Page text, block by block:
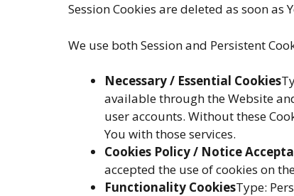
Session Cookies are deleted as soon as
We use both Session and Persistent
Necessary / Essential Cookies
available through the Website
user accounts. Without these
You with those services.
Cookies Policy / Notice
accepted the use of cookies on
Functionality CookiesType: